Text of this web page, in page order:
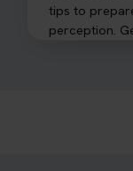
tips to
perception.